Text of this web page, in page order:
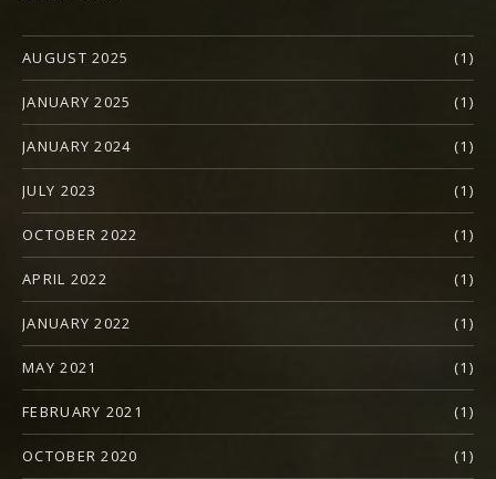
AUGUST 2025 (1)
JANUARY 2025 (1)
JANUARY 2024 (1)
JULY 2023 (1)
OCTOBER 2022 (1)
APRIL 2022 (1)
JANUARY 2022 (1)
MAY 2021 (1)
FEBRUARY 2021 (1)
OCTOBER 2020 (1)